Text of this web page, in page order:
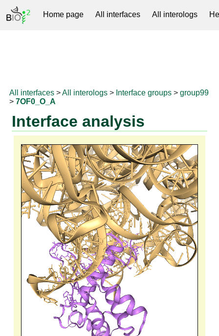
Home page All interfaces All interologs
All interfaces >All interologs > Interface groups >group99
>7OF0_O_A
Interface analysis